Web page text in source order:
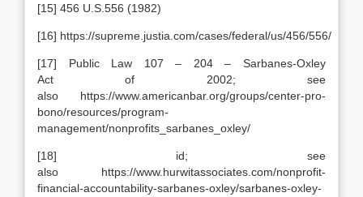
[15] 456 U.S.556 (1982)
[16] https://supreme.justia.com/cases/federal/us/456/556/
[17] Public Law 107 – 204 – Sarbanes-Oxley
Act of 2002; see
also https://www.americanbar.org/groups/center-pro-
bono/resources/program-
management/nonprofits_sarbanes_oxley/
[18] id; see
also https://www.hurwitassociates.com/nonprofit-
financial-accountability-sarbanes-oxley/sarbanes-oxley-